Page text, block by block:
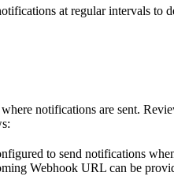
at regular intervals to
notifications are sent.
to send notifications
Webhook URL can be